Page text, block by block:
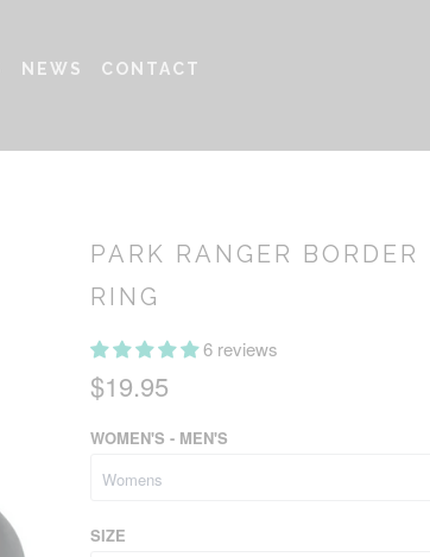
NEWS CONTACT
PARK RANGER
RING
6 reviews
$19.95
WOMEN'S - MEN'S
SIZE